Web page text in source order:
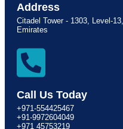
Address
Citadel Tower - 1303, Level-
Emirates
Call Us Today
+971-554425467
+91-9972604049
+971 45753219